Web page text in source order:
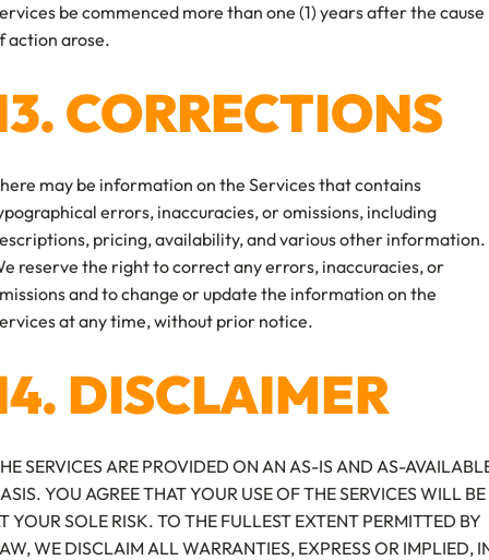
be commenced more than one (1) years after the cause
action arose.
CORRECTIONS
may be information on the Services that contains
errors, inaccuracies, or omissions, including
pricing, availability, and various other information.
reserve the right to correct any errors, inaccuracies, or
and to change or update the information on the
at any time, without prior notice.
DISCLAIMER
SERVICES ARE PROVIDED ON AN AS-IS AND AS-
YOU AGREE THAT YOUR USE OF THE SERVICES WILL BE
YOUR SOLE RISK. TO THE FULLEST EXTENT PERMITTED BY
WE DISCLAIM ALL WARRANTIES, EXPRESS OR IMPLIED,